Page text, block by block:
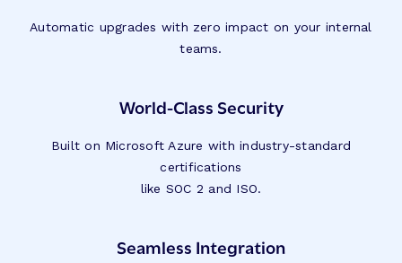
Automatic upgrades with zero impact on your internal
teams.
World-Class Security
Built on Microsoft Azure with industry-standard
certifications
like SOC 2 and ISO.
Seamless Integration